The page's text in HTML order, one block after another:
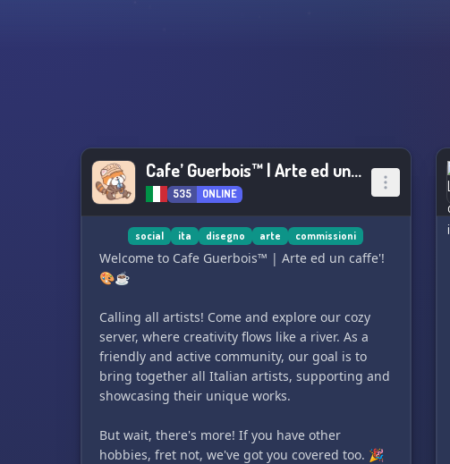
Cafe’ Guerbois™ | Arte ed un caffe’
535 ONLINE
social ita disegno arte commissioni
Welcome to Cafe Guerbois™ | Arte ed un caffe'!
🎨☕️
Calling all artists! Come and explore our cozy
server, where creativity flows like a river. As a
friendly and active community, our goal is to
bring together all Italian artists, supporting and
showcasing their unique works.
But wait, there's more! If you have other
hobbies, fret not, we've got you covered too. 🎉